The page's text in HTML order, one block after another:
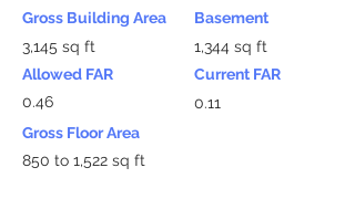
Gross Building Area
3,145 sq ft
Allowed FAR
0.46
Basement
1,344 sq ft
Current FAR
0.11
Gross Floor Area
850 to 1,522 sq ft